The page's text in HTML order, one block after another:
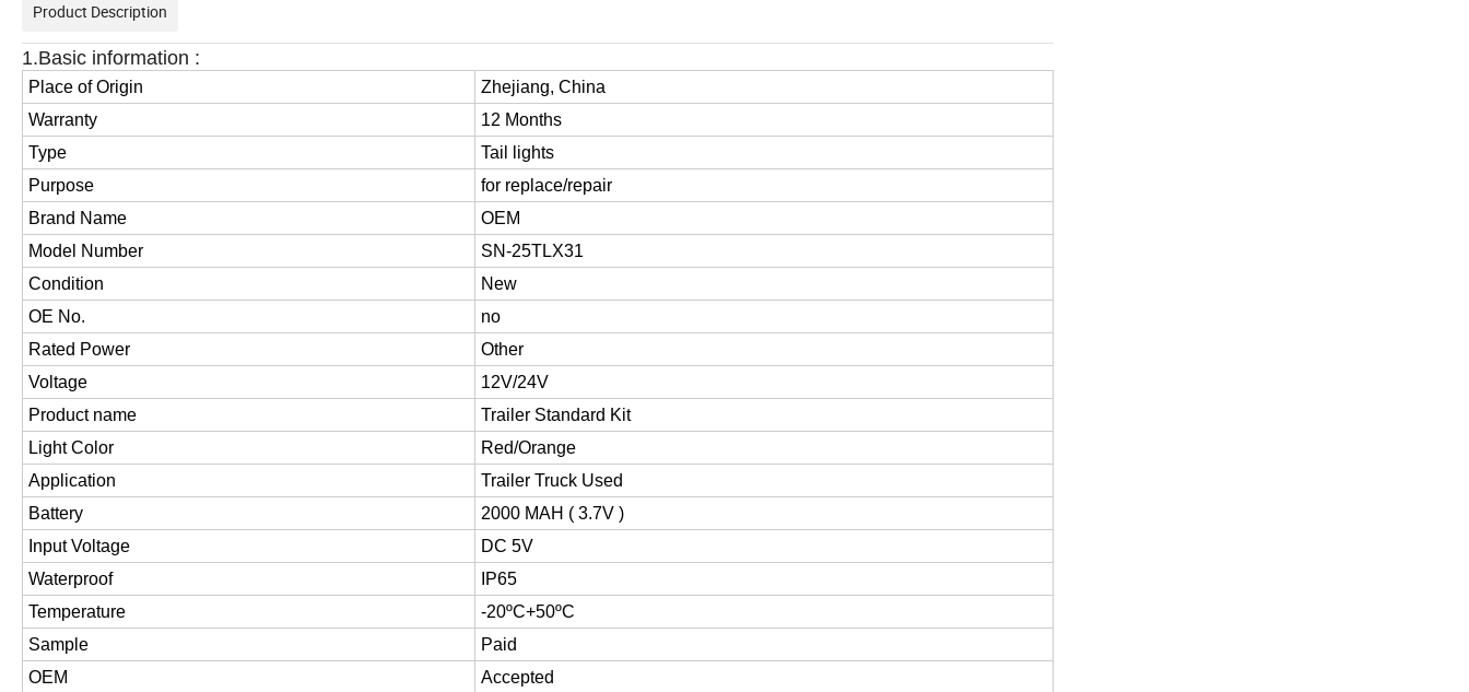
Product Description
1.Basic information :
Place of Origin
Zhejiang, China
Warranty
12 Months
Type
Tail lights
Purpose
for replace/repair
Brand Name
OEM
Model Number
SN-25TLX31
Condition
New
OE No.
no
Rated Power
Other
Voltage
12V/24V
Product name
Trailer Standard Kit
Light Color
Red/Orange
Application
Trailer Truck Used
Battery
2000 MAH ( 3.7V )
Input Voltage
DC 5V
Waterproof
IP65
Temperature
-20ºC+50ºC
Sample
Paid
OEM
Accepted